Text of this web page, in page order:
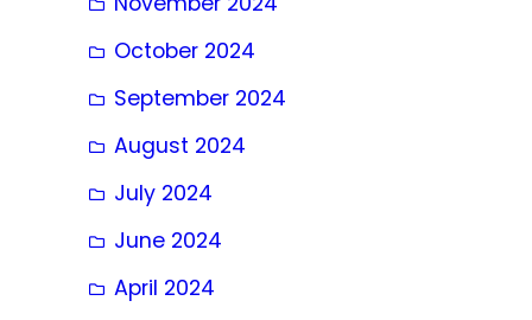
October 2024
September 2024
August 2024
July 2024
June 2024
April 2024